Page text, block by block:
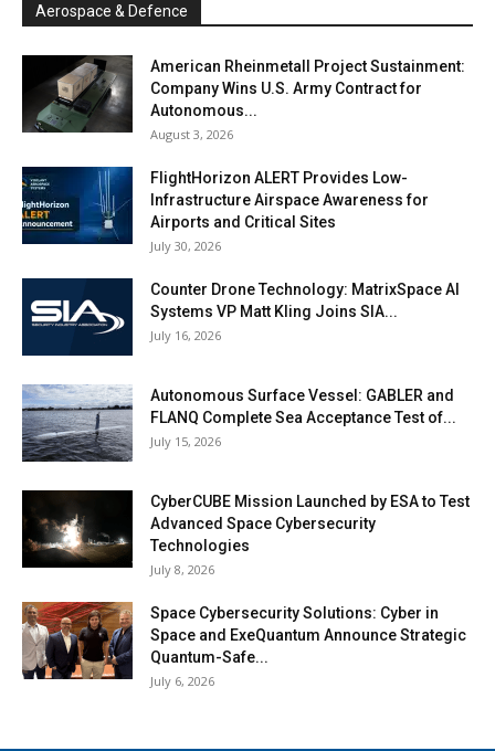
Aerospace & Defence
American Rheinmetall Project Sustainment:
Company Wins U.S. Army Contract for
Autonomous...
August 3, 2026
FlightHorizon ALERT Provides Low-
Infrastructure Airspace Awareness for
Airports and Critical Sites
July 30, 2026
Counter Drone Technology: MatrixSpace AI
Systems VP Matt Kling Joins SIA...
July 16, 2026
Autonomous Surface Vessel: GABLER and
FLANQ Complete Sea Acceptance Test of...
July 15, 2026
CyberCUBE Mission Launched by ESA to Test
Advanced Space Cybersecurity
Technologies
July 8, 2026
Space Cybersecurity Solutions: Cyber in
Space and ExeQuantum Announce Strategic
Quantum-Safe...
July 6, 2026